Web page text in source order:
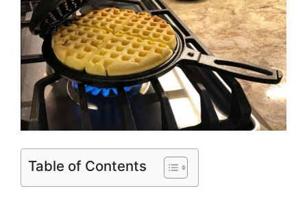
Table of Contents